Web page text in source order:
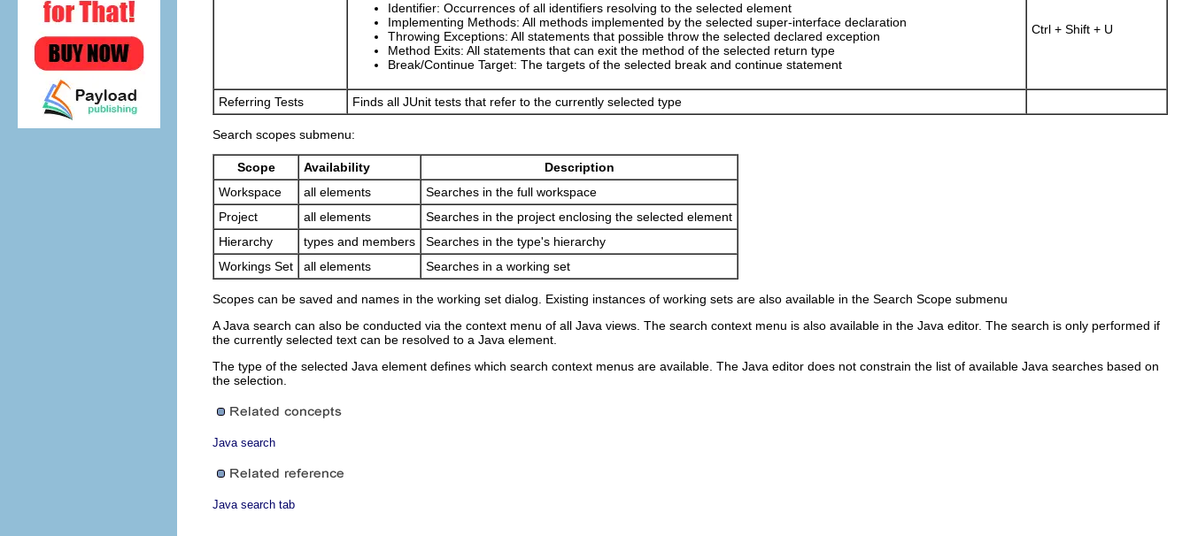
Identifier: Occurrences of all identifiers resolving to the selected element
Implementing Methods: All methods implemented by the selected super-interface declaration
Throwing Exceptions: All statements that possible throw the selected declared exception
Method Exits: All statements that can exit the method of the selected return type
Break/Continue Target: The targets of the selected break and continue statement
Ctrl + Shift + U
Referring Tests Finds all JUnit tests that refer to the currently selected type
Search scopes submenu:
Scope Availability
Description
Workspace
all elements
Searches in the full workspace
Project
all elements
Searches in the project enclosing the selected element
Hierarchy
types and members
Searches in the type's hierarchy
Workings Set
all elements Searches in a working set
Scopes can be saved and names in the working set dialog. Existing instances of working sets are also available in the Search Scope submenu
A Java search can also be conducted via the context menu of all Java views. The search context menu is also available in the Java editor. The search is only performed if
the currently selected text can be resolved to a Java element.
The type of the selected Java element defines which search context menus are available. The Java editor does not constrain the list of available Java searches based on
the selection.
Java search
Java search tab